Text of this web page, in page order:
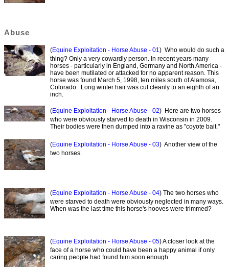
Abuse
(Equine Exploitation - Horse Abuse - 01) Who would do such a
thing? Only a very cowardly person. In recent years many
horses - particularly in England, Germany and North America -
have been mutilated or attacked for no apparent reason. This
horse was found March 5, 1998, ten miles south of Alamosa,
Colorado. Long winter hair was cut cleanly to an eighth of an
inch.
(Equine Exploitation - Horse Abuse - 02) Here are two horses
who were obviously starved to death in Wisconsin in 2009.
Their bodies were then dumped into a ravine as "coyote bait."
(Equine Exploitation - Horse Abuse - 03) Another view of the
two horses.
(Equine Exploitation - Horse Abuse - 04) The two horses who
were starved to death were obviously neglected in many ways.
When was the last time this horse's hooves were trimmed?
(Equine Exploitation - Horse Abuse - 05) A closer look at the
face of a horse who could have been a happy animal if only
caring people had found him soon enough.